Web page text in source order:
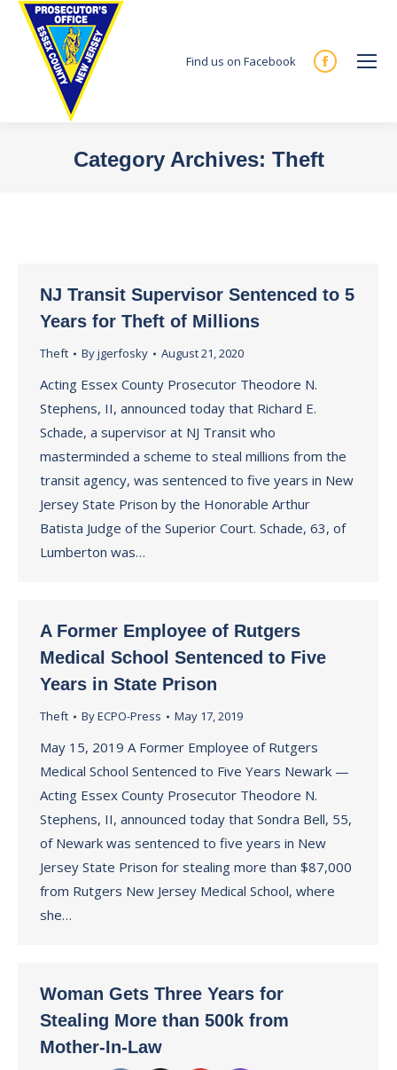
Find us on Facebook
Facebook
new
Category Archives: Theft
NJ Transit Supervisor Sentenced to 5
Years for Theft of Millions
Theft Byjgerfosky August 21, 2020
Acting Essex County Prosecutor Theodore N.
Stephens, II, announced today that Richard E.
Schade, a supervisor at NJ Transit who
masterminded a scheme to steal millions from the
transit agency, was sentenced to five years in New
Jersey State Prison by the Honorable Arthur
Batista Judge of the Superior Court. Schade, 63, of
Lumberton was…
A Former Employee of Rutgers
Medical School Sentenced to Five
Years in State Prison
Theft ByECPO-Press May 17, 2019
May 15, 2019 A Former Employee of Rutgers
Medical School Sentenced to Five Years Newark —
Acting Essex County Prosecutor Theodore N.
Stephens, II, announced today that Sondra Bell, 55,
of Newark was sentenced to five years in New
Jersey State Prison for stealing more than $87,000
from Rutgers New Jersey Medical School, where
she…
Woman Gets Three Years for
Stealing More than 500k from
Mother-In-Law